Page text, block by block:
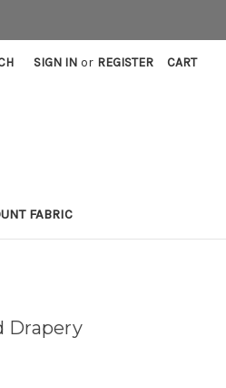
SIGN IN or REGISTER CART
FABRIC
Drapery